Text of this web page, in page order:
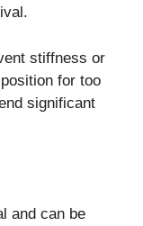
stiffness or
for too
significant
and can be